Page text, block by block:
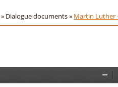
Dialogue documents » Martin Luther
Z